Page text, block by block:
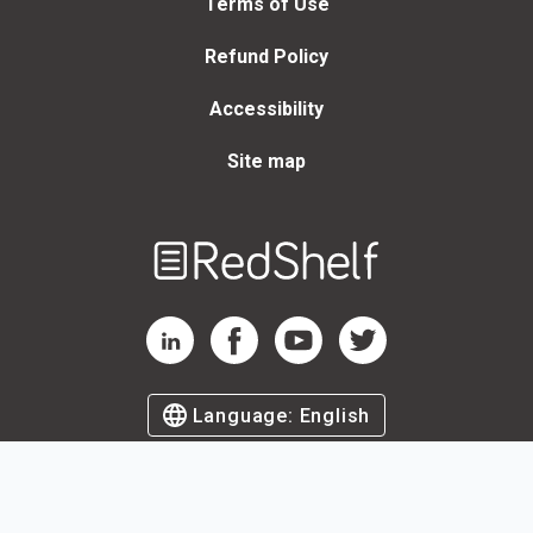
Refund Policy
Accessibility
Site map
RedShelf LinkedIn Page
RedShelf Facebook Page
RedShelf YouTube Page
RedShelf Twitter Page
Language: English